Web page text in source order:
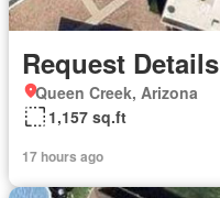
Request Details
Queen Creek, Arizona
1,157 sq.ft
17 hours ago